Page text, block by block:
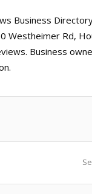
Business
Westheimer Rd,
Business